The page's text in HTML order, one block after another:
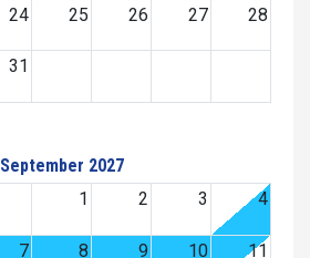
24 25 26 27 28
31
September 2027
1
2 3 4
7 8 9 10 11